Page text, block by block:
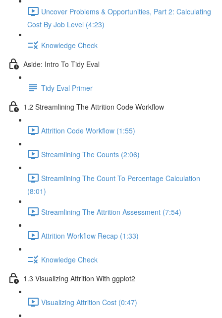
Uncover Problems & Opportunities, Part 2: Calculating
Cost By Job Level (4:23)
Knowledge Check
Aside: Intro To Tidy Eval
Tidy Eval Primer
1.2 Streamlining The Attrition Code Workflow
Attrition Code Workflow (1:55)
Streamlining The Counts (2:06)
Streamlining The Count To Percentage Calculation
(8:01)
Streamlining The Attrition Assessment (7:54)
Attrition Workflow Recap (1:33)
Knowledge Check
1.3 Visualizing Attrition With ggplot2
Visualizing Attrition Cost (0:47)